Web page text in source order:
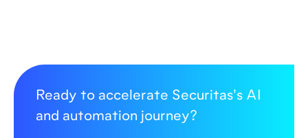
Ready to accelerate Securitas's AI
and automation journey?